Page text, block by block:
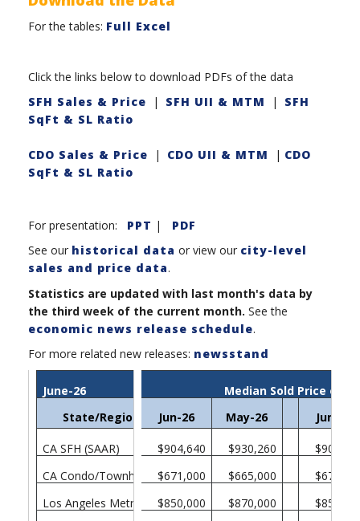
For the tables: Full Excel
Click the links below to download PDFs of the data
SFH Sales & Price | SFH UII & MTM | SFH
SqFt & SL Ratio
CDO Sales & Price | CDO UII & MTM | CDO
SqFt & SL Ratio
For presentation: PPT |
PDF
See our historical data or view our city-level
sales and price data.
Statistics are updated with last month's data by
the third week of the current month. See the
economic news release schedule.
For more related new releases: newsstand
Median Sold Price of
Jun-26
May-26 Jun-25
$904,640 $930,260
$671,000
$665,000
$850,000
$870,000
June-26
State/Region/County
CA SFH (SAAR)
CA Condo/Townhomes
Los Angeles Metropolitan Area